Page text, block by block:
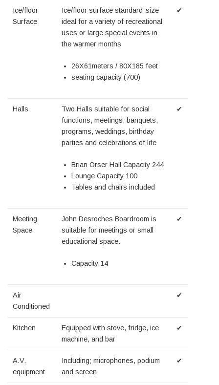
Ice/floor
Surface
Ice/floor surface standard-size
ideal for a variety of recreational
uses or large special events in
the warmer months
26X61meters / 80X185 feet
seating capacity (700)
✔
Halls
Two Halls suitable for social
functions, meetings, banquets,
programs, weddings, birthday
parties and celebrations of life
Brian Orser Hall Capacity 244
Lounge Capacity 100
Tables and chairs included
✔
Meeting
Space
John Desroches Boardroom is
suitable for meetings or small
educational space.
Capacity 14
✔
Air
Conditioned
✔
Kitchen
Equipped with stove, fridge, ice
machine, and bar
✔
A.V.
equipment
Including; microphones, podium
and screen
✔